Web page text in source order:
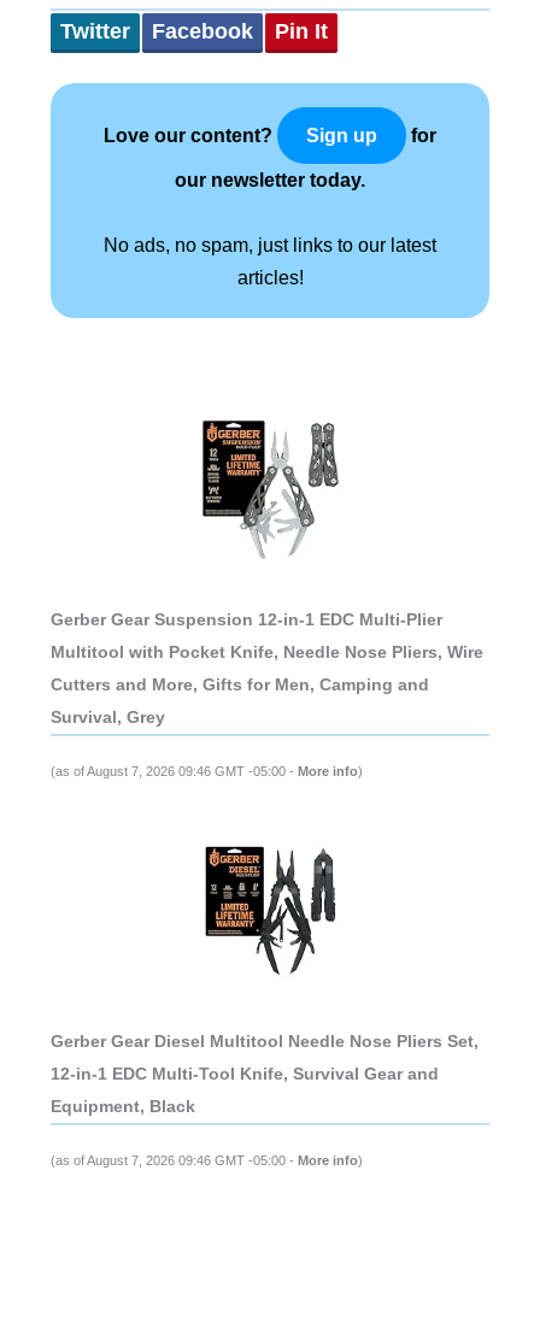
Twitter Facebook Pin It
Love our content? Sign up for
our newsletter today.
No ads, no spam, just links to our latest
articles!
Gerber Gear Suspension 12-in-1 EDC Multi-Plier
Multitool with Pocket Knife, Needle Nose Pliers, Wire
Cutters and More, Gifts for Men, Camping and
Survival, Grey
(as of August 7, 2026 09:46 GMT -05:00 - More info)
Gerber Gear Diesel Multitool Needle Nose Pliers Set,
12-in-1 EDC Multi-Tool Knife, Survival Gear and
Equipment, Black
(as of August 7, 2026 09:46 GMT -05:00 - More info)